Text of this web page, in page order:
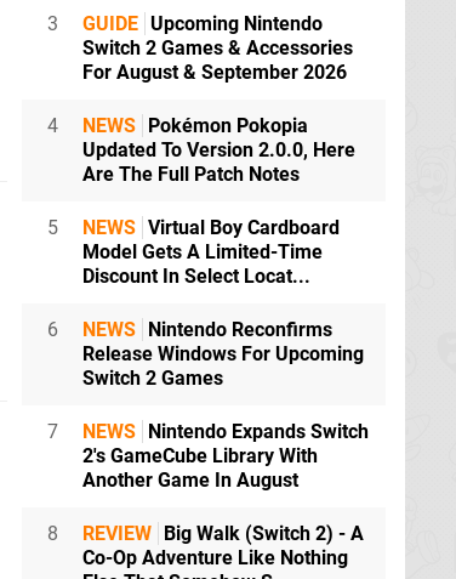
3 GUIDE Upcoming Nintendo
Switch 2 Games & Accessories
For August & September 2026
4 NEWS Pokémon Pokopia
Updated To Version 2.0.0, Here
Are The Full Patch Notes
5 NEWS Virtual Boy Cardboard
Model Gets A Limited-Time
Discount In Select Locat...
6 NEWS Nintendo Reconfirms
Release Windows For Upcoming
Switch 2 Games
7 NEWS Nintendo Expands Switch
2's GameCube Library With
Another Game In August
8 REVIEW Big Walk (Switch 2) - A
Co-Op Adventure Like Nothing